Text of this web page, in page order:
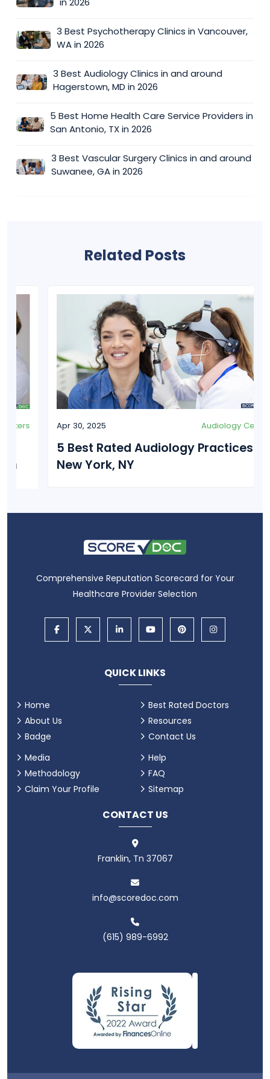
3 Best Psychotherapy Clinics in Vancouver,
WA in 2026
3 Best Audiology Clinics in and around
Hagerstown, MD in 2026
5 Best Home Health Care Service Providers in
San Antonio, TX in 2026
3 Best Vascular Surgery Clinics in and around
Suwanee, GA in 2026
Related Posts
Apr 30, 2025 Audiology Centers
5 Best Rated Audiology Practices in
New York, NY
Comprehensive Reputation Scorecard for Your
Healthcare Provider Selection
QUICK LINKS
Home
About Us
Badge
Best Rated Doctors
Resources
Contact Us
Media
Methodology
Claim Your Profile
Help
FAQ
Sitemap
CONTACT US
Franklin, Tn 37067
info@scoredoc.com
(615) 989-6992